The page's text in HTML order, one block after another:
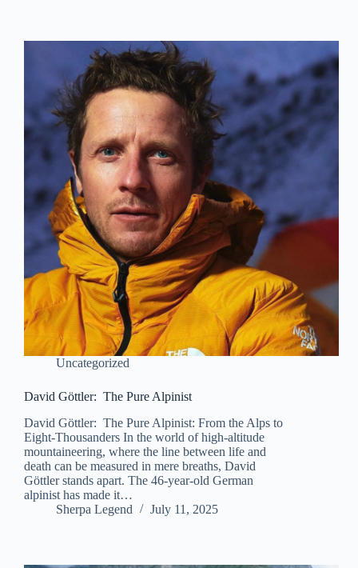
Uncategorized
David Göttler: The Pure Alpinist
David Göttler: The Pure Alpinist: From the Alps to
Eight-Thousanders In the world of high-altitude
mountaineering, where the line between life and
death can be measured in mere breaths, David
Göttler stands apart. The 46-year-old German
alpinist has made it…
Sherpa Legend
July 11, 2025